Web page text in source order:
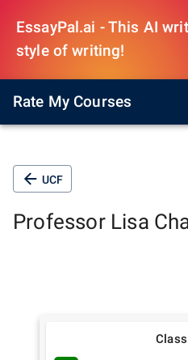
EssayPal.ai - This AI
style of writing!
Rate My Courses
UCF
Professor Lisa